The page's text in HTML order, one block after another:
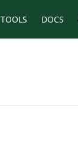
TOOLS DOCS